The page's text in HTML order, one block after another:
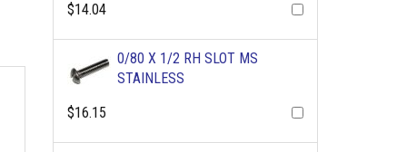
$14.04
0/80 X 1/2 RH SLOT MS
STAINLESS
$16.15